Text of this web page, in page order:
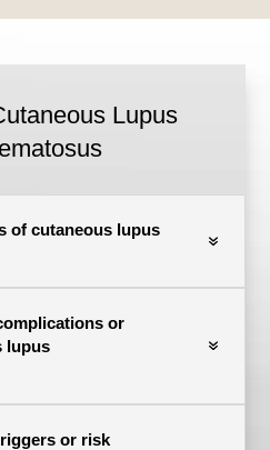
Lupus
of cutaneous lupus
or
lupus
or risk